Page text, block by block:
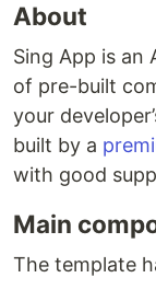
About
Sing App is an
of pre-built
your
built by a
with good
Main
The template